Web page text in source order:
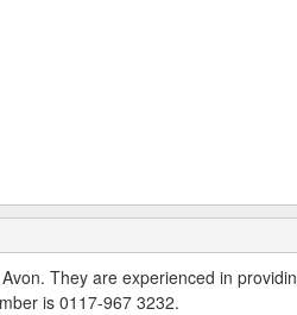
They are experienced in
is 0117-967 3232.